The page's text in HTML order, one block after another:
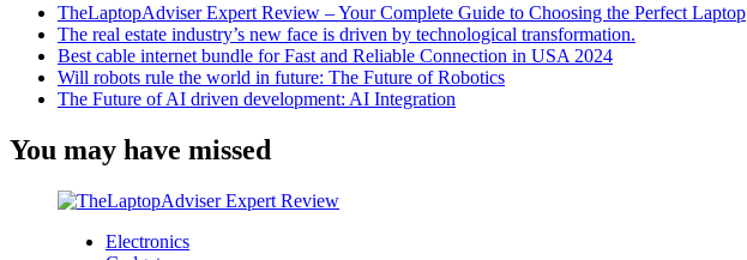
TheLaptopAdviser Expert Review – Your Complete Guide to Choosing the Perfect Laptop
The real estate industry’s new face is driven by technological transformation.
Best cable internet bundle for Fast and Reliable Connection in USA 2024
Will robots rule the world in future: The Future of Robotics
The Future of AI driven development: AI Integration
You may have missed
Electronics